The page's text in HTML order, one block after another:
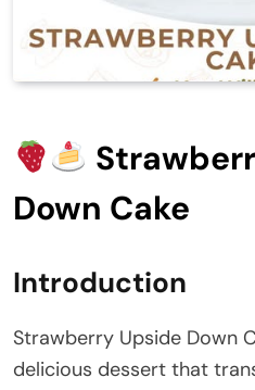
Down Cake
Introduction
Strawberry Upside Down
delicious dessert that